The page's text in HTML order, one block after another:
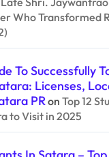
Who Transformed
To Successfully
Licenses,
PRon Top 12
to Visit in 2025